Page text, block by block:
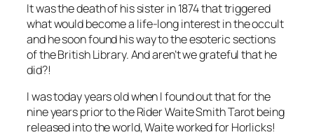
It was the death of his sister in 1874 that triggered
what would become a life-long interest in the occult
and he soon found his way to the esoteric sections
of the British Library. And aren’t we grateful that he
did?!
I was today years old when I found out that for the
nine years prior to the Rider Waite Smith Tarot being
released into the world, Waite worked for Horlicks!